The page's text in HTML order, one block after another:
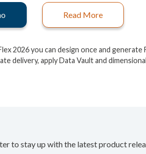
Read More
2026 you can design once and
delivery, apply Data Vault and
to stay up with the latest product